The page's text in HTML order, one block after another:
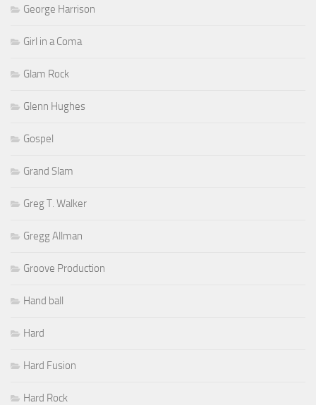
George Harrison
Girl in a Coma
Glam Rock
Glenn Hughes
Gospel
Grand Slam
Greg T. Walker
Gregg Allman
Groove Production
Hand ball
Hard
Hard Fusion
Hard Rock